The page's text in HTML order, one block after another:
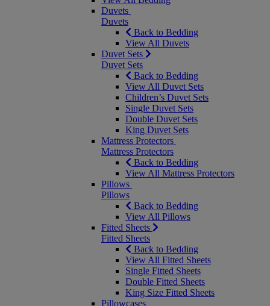
Duvets
Duvets
Back to Bedding
View All Duvets
Duvet Sets
Duvet Sets
Back to Bedding
View All Duvet Sets
Children’s Duvet Sets
Single Duvet Sets
Double Duvet Sets
King Duvet Sets
Mattress Protectors
Mattress Protectors
Back to Bedding
View All Mattress Protectors
Pillows
Pillows
Back to Bedding
View All Pillows
Fitted Sheets
Fitted Sheets
Back to Bedding
View All Fitted Sheets
Single Fitted Sheets
Double Fitted Sheets
King Size Fitted Sheets
Pillowcases